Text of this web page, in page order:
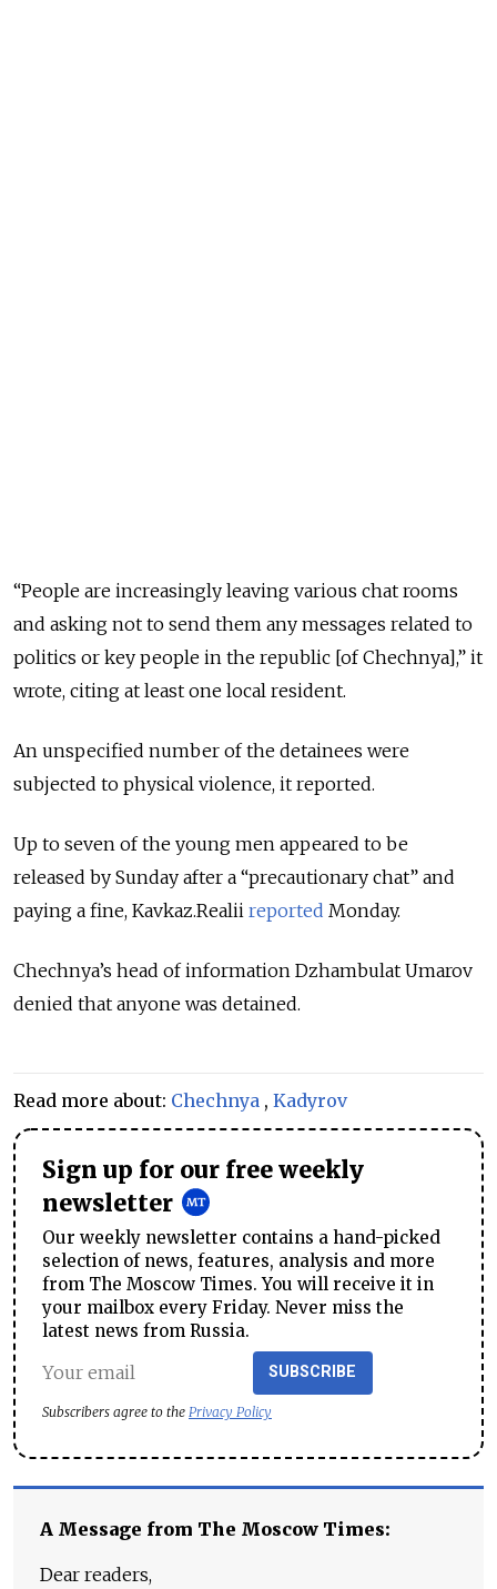
“People are increasingly leaving various chat rooms
and asking not to send them any messages related to
politics or key people in the republic [of Chechnya],” it
wrote, citing at least one local resident.
An unspecified number of the detainees were
subjected to physical violence, it reported.
Up to seven of the young men appeared to be
released by Sunday after a “precautionary chat” and
paying a fine, Kavkaz.Realii reported Monday.
Chechnya’s head of information Dzhambulat Umarov
denied that anyone was detained.
Read more about: Chechnya , Kadyrov
Sign up for our free weekly
newsletter
Our weekly newsletter contains a hand-picked
selection of news, features, analysis and more
from The Moscow Times. You will receive it in
your mailbox every Friday. Never miss the
latest news from Russia.
SUBSCRIBE
Subscribers agree to the Privacy Policy
A Message from The Moscow Times:
Dear readers,